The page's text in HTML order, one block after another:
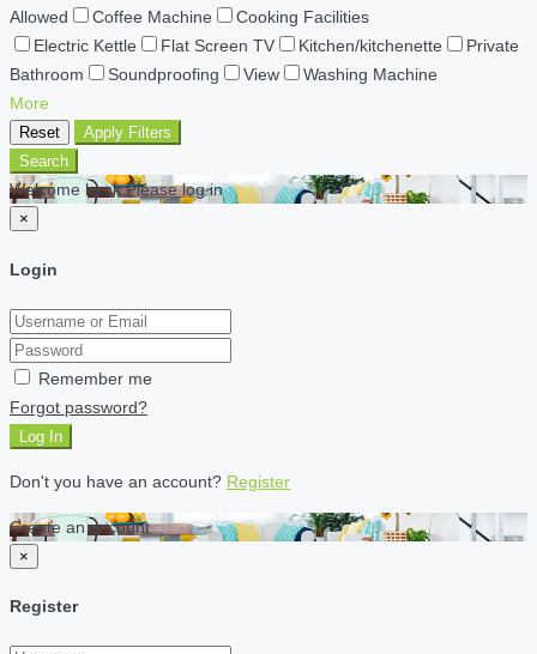
Allowed
Coffee Machine
Cooking Facilities
Electric Kettle
Flat Screen TV Kitchen/kitchenette
Private
Bathroom
Soundproofing View
Washing Machine
More
Reset
Apply Filters
Search
Welcome back Please log in
×
Login
Remember me
Forgot password?
Log In
Don't you have an account? Register
Create an account
×
Register